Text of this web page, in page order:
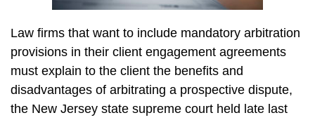
Law firms that want to include mandatory arbitration
provisions in their client engagement agreements
must explain to the client the benefits and
disadvantages of arbitrating a prospective dispute,
the New Jersey state supreme court held late last